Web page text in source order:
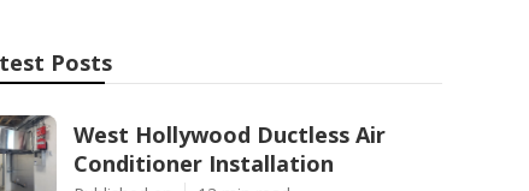
Posts
West Hollywood Ductless Air
Conditioner Installation